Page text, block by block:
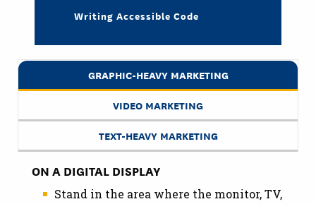
Writing Accessible Code
GRAPHIC-HEAVY MARKETING
VIDEO MARKETING
TEXT-HEAVY MARKETING
ON A DIGITAL DISPLAY
Stand in the area where the monitor, TV,